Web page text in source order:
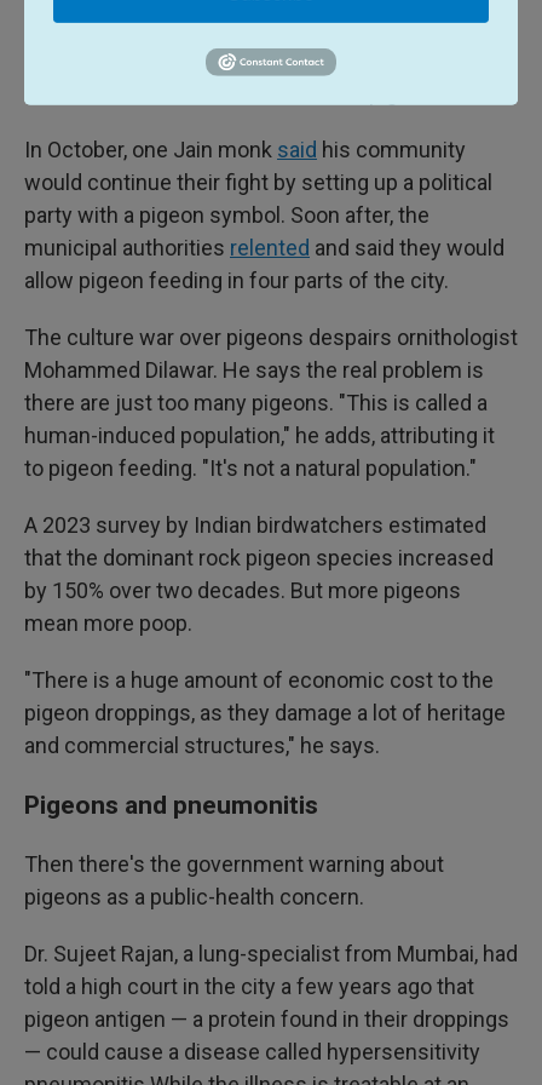
Mumbai is scheduled to hold its mayoral elections
in early 2026. Both groups have warned they will
In October, one Jain monk said his community
would continue their fight by setting up a political
party with a pigeon symbol. Soon after, the
municipal authorities relented and said they would
allow pigeon feeding in four parts of the city.
The culture war over pigeons despairs ornithologist
Mohammed Dilawar. He says the real problem is
there are just too many pigeons. "This is called a
human-induced population," he adds, attributing it
to pigeon feeding. "It's not a natural population."
A 2023 survey by Indian birdwatchers estimated
that the dominant rock pigeon species increased
by 150% over two decades. But more pigeons
mean more poop.
"There is a huge amount of economic cost to the
pigeon droppings, as they damage a lot of heritage
and commercial structures," he says.
Pigeons and pneumonitis
Then there's the government warning about
pigeons as a public-health concern.
Dr. Sujeet Rajan, a lung-specialist from Mumbai, had
told a high court in the city a few years ago that
pigeon antigen — a protein found in their droppings
— could cause a disease called hypersensitivity